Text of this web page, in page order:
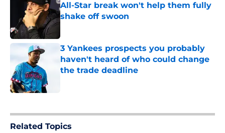
All-Star break won't help them fully
shake off swoon
3 Yankees prospects you probably
haven't heard of who could change
the trade deadline
Related Topics